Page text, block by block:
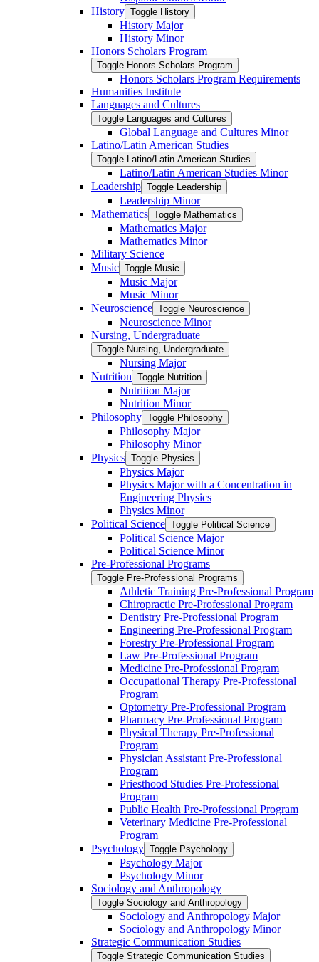
History Toggle History
History Major
History Minor
Honors Scholars Program
Toggle Honors Scholars Program
Honors Scholars Program Requirements
Humanities Institute
Languages and Cultures
Toggle Languages and Cultures
Global Language and Cultures Minor
Latino/​Latin American Studies
Toggle Latino/​Latin American Studies
Latino/​Latin American Studies Minor
Leadership Toggle Leadership
Leadership Minor
Mathematics Toggle Mathematics
Mathematics Major
Mathematics Minor
Military Science
Music Toggle Music
Music Major
Music Minor
Neuroscience Toggle Neuroscience
Neuroscience Minor
Nursing, Undergraduate
Toggle Nursing, Undergraduate
Nursing Major
Nutrition Toggle Nutrition
Nutrition Major
Nutrition Minor
Philosophy Toggle Philosophy
Philosophy Major
Philosophy Minor
Physics Toggle Physics
Physics Major
Physics Major with a Concentration in
Engineering Physics
Physics Minor
Political Science Toggle Political Science
Political Science Major
Political Science Minor
Pre-​Professional Programs
Toggle Pre-​Professional Programs
Athletic Training Pre-​Professional Program
Chiropractic Pre-​Professional Program
Dentistry Pre-​Professional Program
Engineering Pre-​Professional Program
Forestry Pre-​Professional Program
Law Pre-​Professional Program
Medicine Pre-​Professional Program
Occupational Therapy Pre-​Professional
Program
Optometry Pre-​Professional Program
Pharmacy Pre-​Professional Program
Physical Therapy Pre-​Professional
Program
Physician Assistant Pre-​Professional
Program
Priesthood Studies Pre-​Professional
Program
Public Health Pre-​Professional Program
Veterinary Medicine Pre-​Professional
Program
Psychology Toggle Psychology
Psychology Major
Psychology Minor
Sociology and Anthropology
Toggle Sociology and Anthropology
Sociology and Anthropology Major
Sociology and Anthropology Minor
Strategic Communication Studies
Toggle Strategic Communication Studies